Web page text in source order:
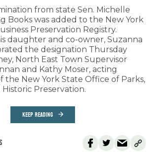
from state Sen. Michelle
Books was added to the New York
Preservation Registry.
daughter and co-owner, Suzanna
the designation Thursday
North East Town Supervisor
and Kathy Moser, acting
the New York State Office of Parks,
Preservation.
KEEP READING